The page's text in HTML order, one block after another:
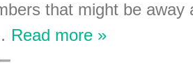
that might be away
Read more »